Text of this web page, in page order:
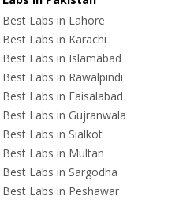
Best Labs in Lahore
Best Labs in Karachi
Best Labs in Islamabad
Best Labs in Rawalpindi
Best Labs in Faisalabad
Best Labs in Gujranwala
Best Labs in Sialkot
Best Labs in Multan
Best Labs in Sargodha
Best Labs in Peshawar